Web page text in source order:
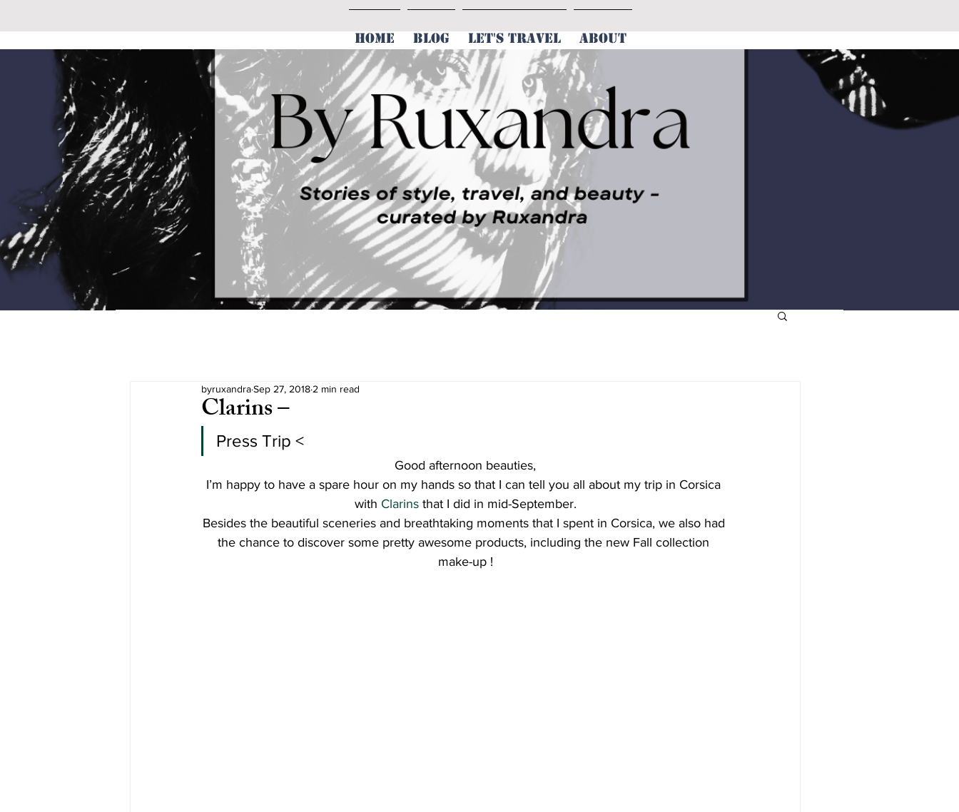
HOME BLOG LET'S TRAVEL ABOUT
Clarins –
byruxandraSep 27, 2018 2 min read
Press Trip <
Good afternoon beauties,
I’m happy to have a spare hour on my hands so that I can tell you all about my trip in Corsica
with Clarins that I did in mid-September.
Besides the beautiful sceneries and breathtaking moments that I spent in Corsica, we also had
the chance to discover some pretty awesome products, including the new Fall collection
make-up !